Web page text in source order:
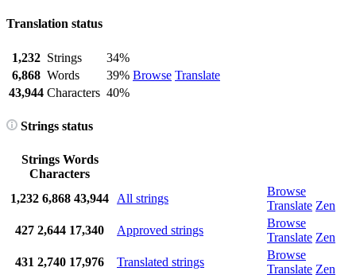
Translation status
1,232 Strings
34%
Browse Translate
6,868 Words
39%
43,944 Characters 40%
Strings status
Strings Words
Characters
1,232 6,868 43,944 All strings
Browse
Translate Zen
427 2,644 17,340 Approved strings
Browse
Translate Zen
431 2,740 17,976 Translated strings
Browse
Translate Zen